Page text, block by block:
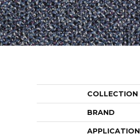
COLLECTION
BRAND
APPLICATION